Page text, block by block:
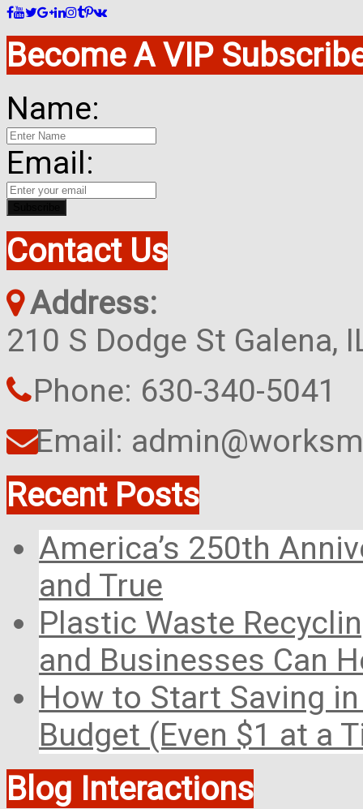
Become A VIP
Name:
Email:
Contact Us
Address:
210 S Dodge St Galena,
Phone: 630-340-5041
Email:
Recent Posts
America’s 250th
and True
Plastic Waste
and Businesses Can
How to Start Saving
Budget (Even $1 at a
Blog Interactions